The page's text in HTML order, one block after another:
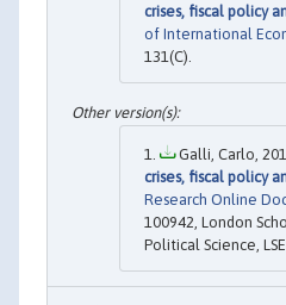
crises, fiscal policy
of International
131(C).
Galli, Carlo,
crises, fiscal policy
Research Online
100942, London
Political Science,